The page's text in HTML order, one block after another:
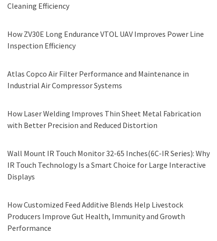
Cleaning Efficiency
How ZV30E Long Endurance VTOL UAV Improves Power Line
Inspection Efficiency
Atlas Copco Air Filter Performance and Maintenance in
Industrial Air Compressor Systems
How Laser Welding Improves Thin Sheet Metal Fabrication
with Better Precision and Reduced Distortion
Wall Mount IR Touch Monitor 32-65 Inches(6C-IR Series): Why
IR Touch Technology Is a Smart Choice for Large Interactive
Displays
How Customized Feed Additive Blends Help Livestock
Producers Improve Gut Health, Immunity and Growth
Performance